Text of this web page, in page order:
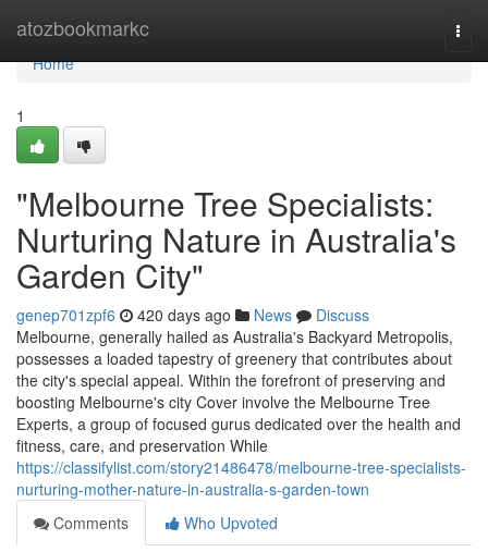
atozbookmarkc
Home
Home
1
"Melbourne Tree Specialists:
Nurturing Nature in Australia's
Garden City"
genep701zpf6 420 days ago News
Discuss
Melbourne, generally hailed as Australia's Backyard Metropolis,
possesses a loaded tapestry of greenery that contributes about
the city's special appeal. Within the forefront of preserving and
boosting Melbourne's city Cover involve the Melbourne Tree
Experts, a group of focused gurus dedicated over the health and
fitness, care, and preservation While
https://classifylist.com/story21486478/melbourne-tree-specialists-
nurturing-mother-nature-in-australia-s-garden-town
Comments
Who Upvoted